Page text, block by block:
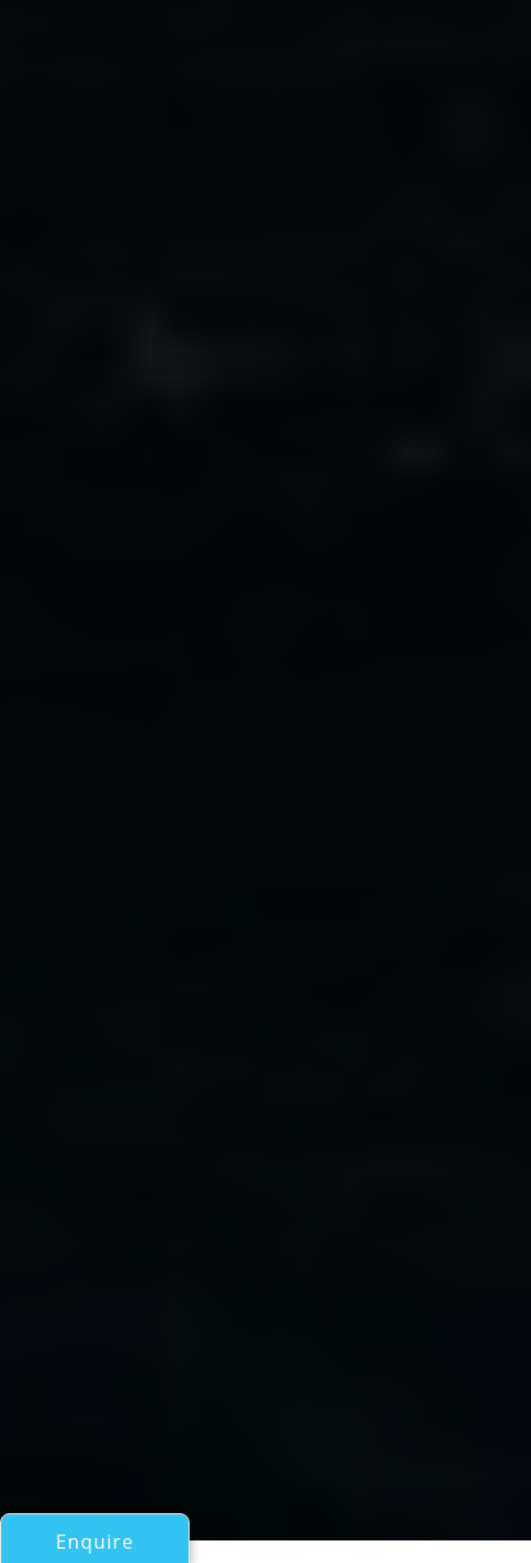
Enquire